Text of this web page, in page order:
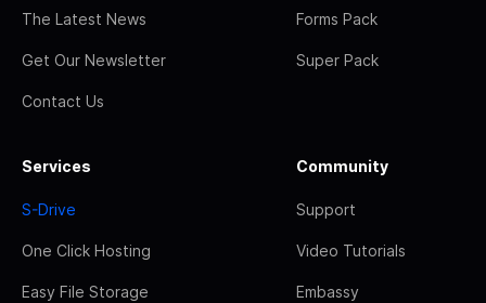
The Latest News
Get Our Newsletter
Contact Us
Forms Pack
Super Pack
Services
S-Drive
One Click Hosting
Easy File Storage
Community
Support
Video Tutorials
Embassy